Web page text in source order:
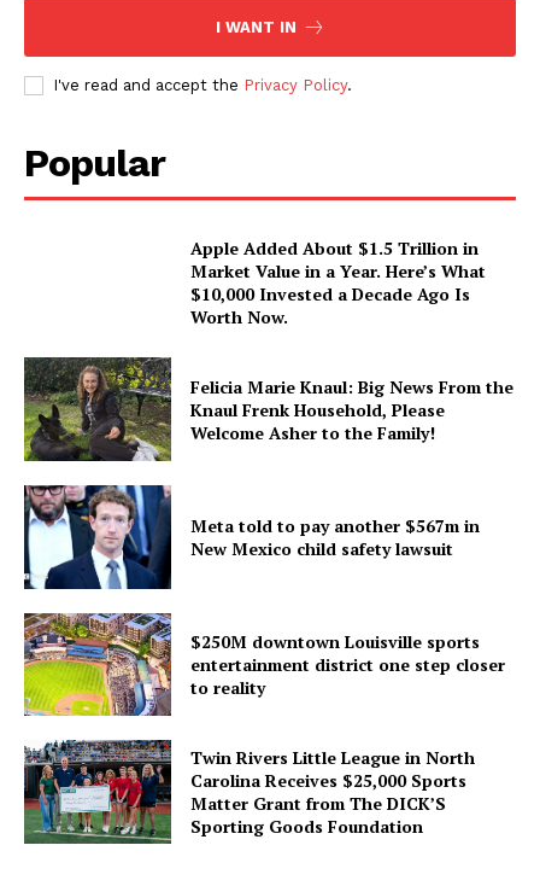
I WANT IN
I've read and accept the Privacy Policy.
Popular
Apple Added About $1.5 Trillion in
Market Value in a Year. Here’s What
$10,000 Invested a Decade Ago Is
Worth Now.
Felicia Marie Knaul: Big News From the
Knaul Frenk Household, Please
Welcome Asher to the Family!
Meta told to pay another $567m in
New Mexico child safety lawsuit
$250M downtown Louisville sports
entertainment district one step closer
to reality
Twin Rivers Little League in North
Carolina Receives $25,000 Sports
Matter Grant from The DICK’S
Sporting Goods Foundation